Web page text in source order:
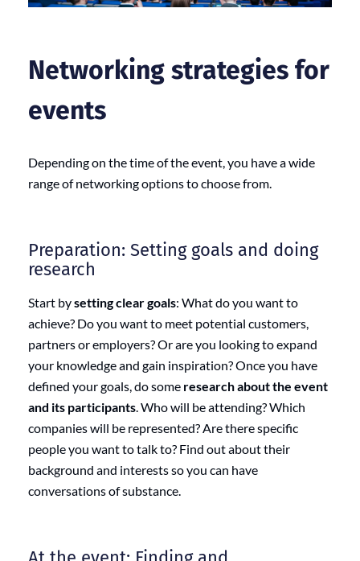
Networking strategies for
events
Depending on the time of the event, you have a wide
range of networking options to choose from.
Preparation: Setting goals and doing
research
Start bysetting clear goals: What do you want to
achieve? Do you want to meet potential customers,
partners or employers? Or are you looking to expand
your knowledge and gain inspiration? Once you have
defined your goals, do some research about the event
and its participants . Who will be attending? Which
companies will be represented? Are there specific
people you want to talk to? Find out about their
background and interests so you can have
conversations of substance.